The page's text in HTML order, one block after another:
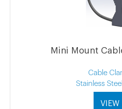
Mini Mount
Cable
Stainless
VIEW